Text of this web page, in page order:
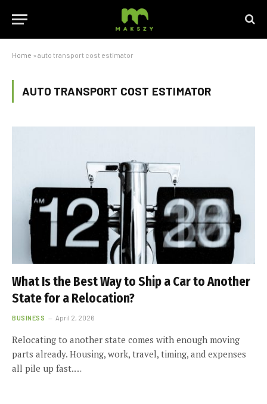
Home » auto transport cost estimator
AUTO TRANSPORT COST ESTIMATOR
What Is the Best Way to Ship a Car to Another
State for a Relocation?
BUSINESS April 2, 2026
Relocating to another state comes with enough moving
parts already. Housing, work, travel, timing, and expenses
all pile up fast.…